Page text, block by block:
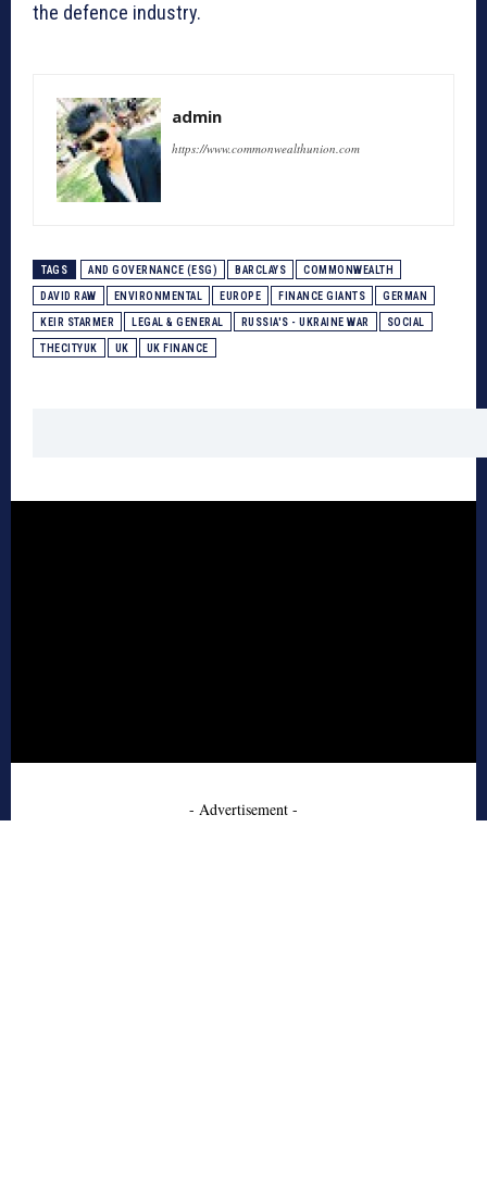
the defence industry.
admin
https://www.commonwealthunion.com
TAGS AND GOVERNANCE (ESG) BARCLAYS COMMONWEALTH
DAVID RAW ENVIRONMENTAL EUROPE FINANCE GIANTS GERMAN
KEIR STARMER LEGAL & GENERAL RUSSIA'S - UKRAINE WAR SOCIAL
THECITYUK UK UK FINANCE
- Advertisement -